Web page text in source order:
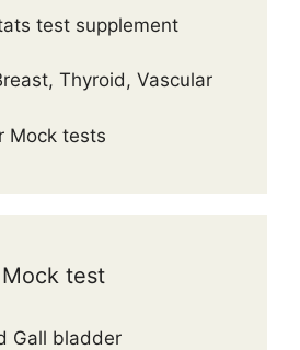
test supplement
Thyroid, Vascular
Mock tests
test
Gall bladder